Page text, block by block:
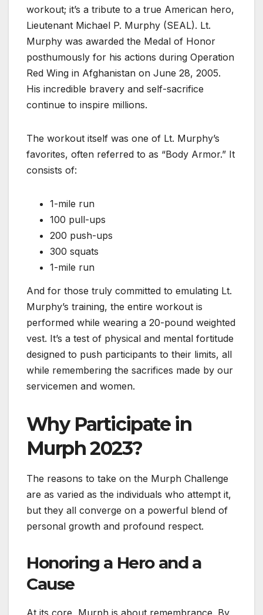
workout; it’s a tribute to a true American hero,
Lieutenant Michael P. Murphy (SEAL). Lt.
Murphy was awarded the Medal of Honor
posthumously for his actions during Operation
Red Wing in Afghanistan on June 28, 2005.
His incredible bravery and self-sacrifice
continue to inspire millions.
The workout itself was one of Lt. Murphy’s
favorites, often referred to as “Body Armor.” It
consists of:
1-mile run
100 pull-ups
200 push-ups
300 squats
1-mile run
And for those truly committed to emulating Lt.
Murphy’s training, the entire workout is
performed while wearing a 20-pound weighted
vest. It’s a test of physical and mental fortitude
designed to push participants to their limits, all
while remembering the sacrifices made by our
servicemen and women.
Why Participate in
Murph 2023?
The reasons to take on the Murph Challenge
are as varied as the individuals who attempt it,
but they all converge on a powerful blend of
personal growth and profound respect.
Honoring a Hero and a
Cause
At its core, Murph is about remembrance. By